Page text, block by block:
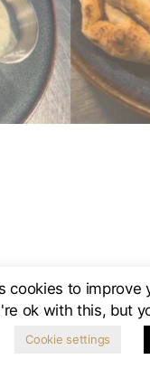
cookies to improve
ok with this, but
Cookie settings